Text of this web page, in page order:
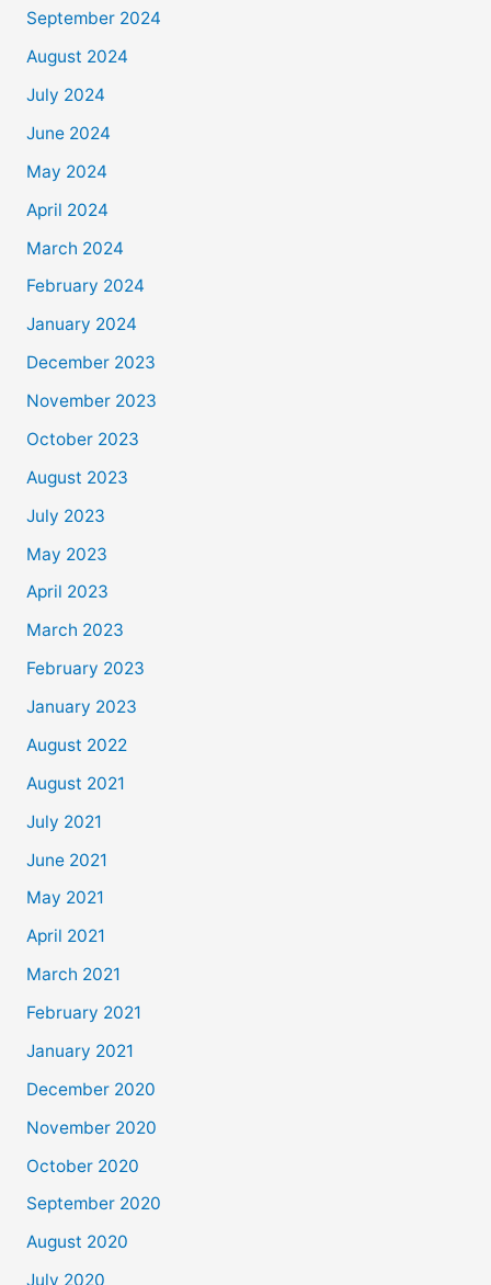
September 2024
August 2024
July 2024
June 2024
May 2024
April 2024
March 2024
February 2024
January 2024
December 2023
November 2023
October 2023
August 2023
July 2023
May 2023
April 2023
March 2023
February 2023
January 2023
August 2022
August 2021
July 2021
June 2021
May 2021
April 2021
March 2021
February 2021
January 2021
December 2020
November 2020
October 2020
September 2020
August 2020
July 2020